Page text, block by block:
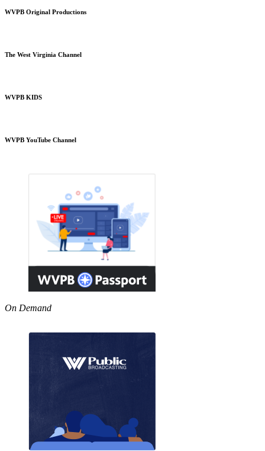
WVPB Original Productions
The West Virginia Channel
WVPB KIDS
WVPB YouTube Channel
On Demand